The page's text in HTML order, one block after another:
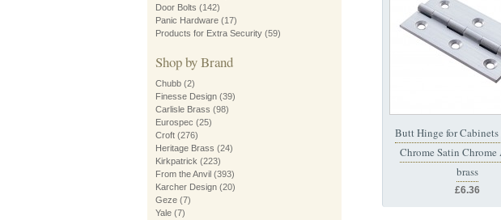
Butt Hinge for Cabinets
Chrome Satin Chrome
brass
£6.36
Door Bolts (142)
Panic Hardware (17)
Products for Extra Security (59)
Shop by Brand
Chubb (2)
Finesse Design (39)
Carlisle Brass (98)
Eurospec (25)
Croft (276)
Heritage Brass (24)
Kirkpatrick (223)
From the Anvil (393)
Karcher Design (20)
Geze (7)
Yale (7)